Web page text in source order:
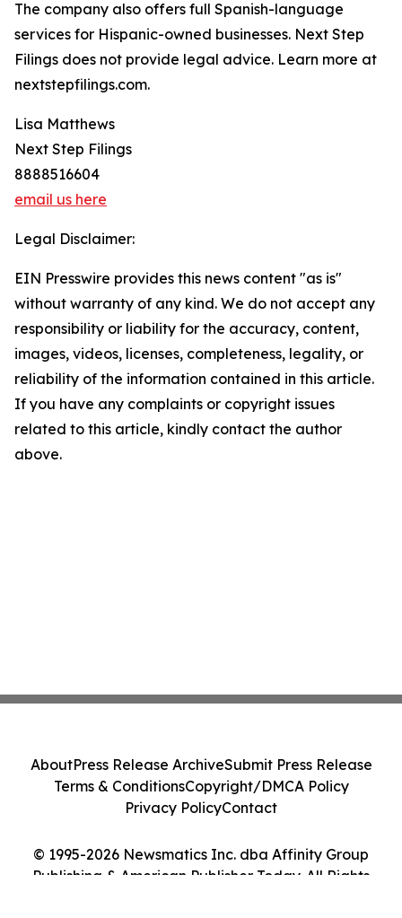
The company also offers full Spanish-language
services for Hispanic-owned businesses. Next Step
Filings does not provide legal advice. Learn more at
nextstepfilings.com.
Lisa Matthews
Next Step Filings
8888516604
email us here
Legal Disclaimer:
EIN Presswire provides this news content "as is"
without warranty of any kind. We do not accept any
responsibility or liability for the accuracy, content,
images, videos, licenses, completeness, legality, or
reliability of the information contained in this article.
If you have any complaints or copyright issues
related to this article, kindly contact the author
above.
© 1995-2026 Newsmatics Inc. dba Affinity Group
Publishing & American Publisher Today. All Rights
AboutPress Release ArchiveSubmit Press Release
Terms & ConditionsCopyright/DMCA Policy
Privacy PolicyContact